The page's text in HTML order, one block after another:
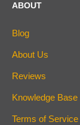
ABOUT
Blog
About Us
Reviews
Knowledge Base
Terms of Service